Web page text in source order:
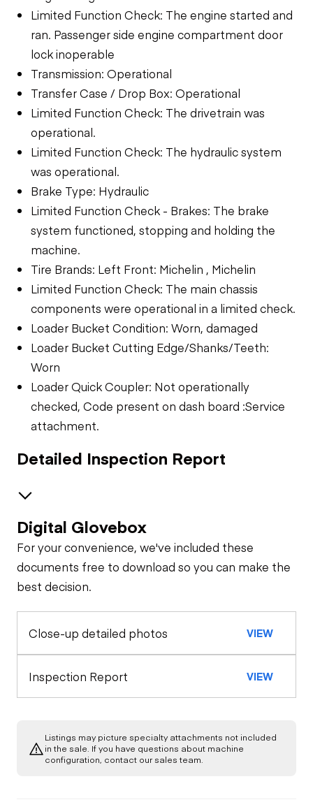
Limited Function Check: The engine started and
ran. Passenger side engine compartment door
lock inoperable
Transmission: Operational
Transfer Case / Drop Box: Operational
Limited Function Check: The drivetrain was
operational.
Limited Function Check: The hydraulic system
was operational.
Brake Type: Hydraulic
Limited Function Check - Brakes: The brake
system functioned, stopping and holding the
machine.
Tire Brands: Left Front: Michelin , Michelin
Limited Function Check: The main chassis
components were operational in a limited check.
Loader Bucket Condition: Worn, damaged
Loader Bucket Cutting Edge/Shanks/Teeth:
Worn
Loader Quick Coupler: Not operationally
checked, Code present on dash board :Service
attachment.
Detailed Inspection Report
Safety
Travel Alarm
Specialty
Loader Bucket
Exterior Lights
Control Station
Air Conditioner
Engine
Starter
Transmission
Chassis
Digital Glovebox
For your convenience, we've included these
documents free to download so you can make the
best decision.
Close-up detailed photos VIEW
Inspection Report VIEW
Listings may picture specialty attachments not included
in the sale. If you have questions about machine
configuration, contact our sales team.